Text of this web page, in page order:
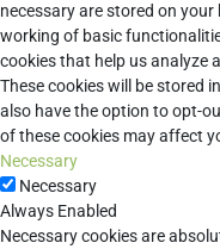
necessary are stored on
working of basic
cookies that help us analyze
These cookies will be stored
also have the option to opt-
of these cookies may affect
Necessary
Necessary
Always Enabled
Necessary cookies are